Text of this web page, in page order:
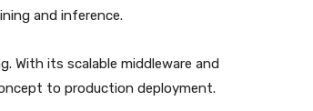
and inference.
With its scalable middleware and
to production deployment.